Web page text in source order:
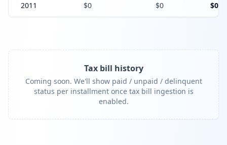
2011 $0 $0 $0
Tax bill history
Coming soon. We'll show paid / unpaid / delinquent
status per installment once tax bill ingestion is
enabled.